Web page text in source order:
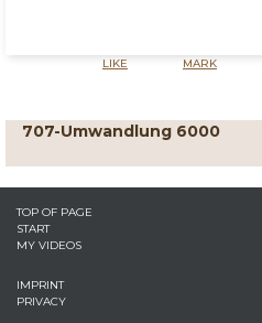
LIKE MARK
707-Umwandlung 6000
TOP OF PAGE
START
MY VIDEOS
IMPRINT
PRIVACY